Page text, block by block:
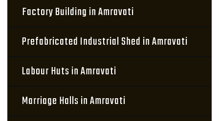
Factory Building in Amravati
Prefabricated Industrial Shed in Amravati
Labour Huts in Amravati
Marriage Halls in Amravati